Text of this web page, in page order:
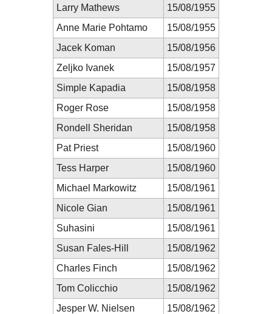
Larry Mathews
15/08/1955
Anne Marie Pohtamo
15/08/1955
Jacek Koman
15/08/1956
Zeljko Ivanek
15/08/1957
Simple Kapadia
15/08/1958
Roger Rose
15/08/1958
Rondell Sheridan
15/08/1958
Pat Priest
15/08/1960
Tess Harper
15/08/1960
Michael Markowitz
15/08/1961
Nicole Gian
15/08/1961
Suhasini
15/08/1961
Susan Fales-Hill
15/08/1962
Charles Finch
15/08/1962
Tom Colicchio
15/08/1962
Jesper W. Nielsen
15/08/1962